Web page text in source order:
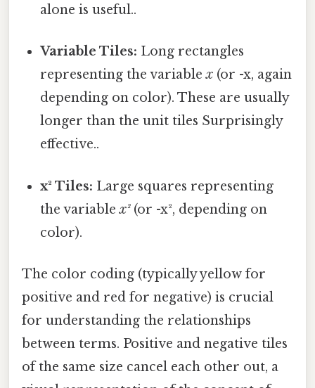
alone is useful..
Variable Tiles: Long rectangles
representing the variablex (or -x, again
depending on color). These are usually
longer than the unit tiles Surprisingly
effective..
x² Tiles: Large squares representing
the variablex²(or -x², depending on
color).
The color coding (typically yellow for
positive and red for negative) is crucial
for understanding the relationships
between terms. Positive and negative tiles
of the same size cancel each other out, a